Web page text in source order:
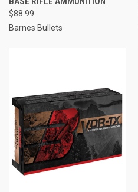
$88.99
Barnes Bullets